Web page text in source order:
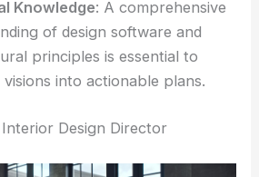
Knowledge: A comprehensive
of design software and
principles is essential to
into actionable plans.
Design Director